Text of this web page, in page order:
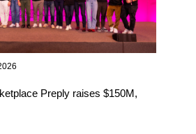
Preply raises $150M,